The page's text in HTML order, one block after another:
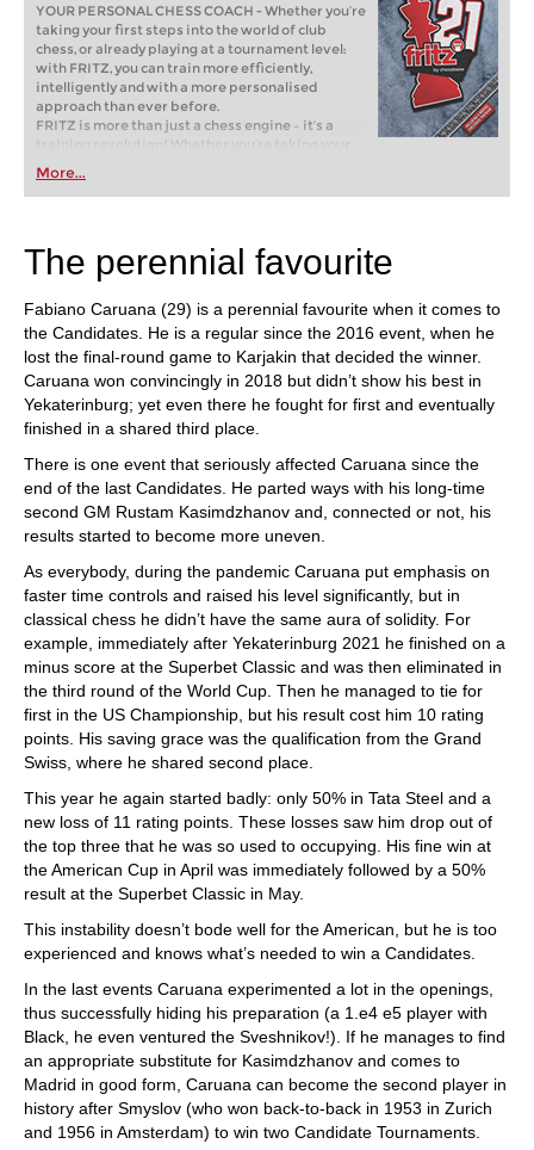
YOUR PERSONAL CHESS COACH - Whether you’re
taking your first steps into the world of club
chess, or already playing at a tournament level:
with FRITZ, you can train more efficiently,
intelligently and with a more personalised
approach than ever before.
FRITZ is more than just a chess engine – it’s a
training revolution! Whether you’re taking your
first steps into the world of club chess, or already
playing at a tournament level: with FRITZ, you can
train more efficiently, intelligently and with a
More...
The perennial favourite
Fabiano Caruana (29) is a perennial favourite when it comes to
the Candidates. He is a regular since the 2016 event, when he
lost the final-round game to Karjakin that decided the winner.
Caruana won convincingly in 2018 but didn’t show his best in
Yekaterinburg; yet even there he fought for first and eventually
finished in a shared third place.
There is one event that seriously affected Caruana since the
end of the last Candidates. He parted ways with his long-time
second GM Rustam Kasimdzhanov and, connected or not, his
results started to become more uneven.
As everybody, during the pandemic Caruana put emphasis on
faster time controls and raised his level significantly, but in
classical chess he didn’t have the same aura of solidity. For
example, immediately after Yekaterinburg 2021 he finished on a
minus score at the Superbet Classic and was then eliminated in
the third round of the World Cup. Then he managed to tie for
first in the US Championship, but his result cost him 10 rating
points. His saving grace was the qualification from the Grand
Swiss, where he shared second place.
This year he again started badly: only 50% in Tata Steel and a
new loss of 11 rating points. These losses saw him drop out of
the top three that he was so used to occupying. His fine win at
the American Cup in April was immediately followed by a 50%
result at the Superbet Classic in May.
This instability doesn’t bode well for the American, but he is too
experienced and knows what’s needed to win a Candidates.
In the last events Caruana experimented a lot in the openings,
thus successfully hiding his preparation (a 1.e4 e5 player with
Black, he even ventured the Sveshnikov!). If he manages to find
an appropriate substitute for Kasimdzhanov and comes to
Madrid in good form, Caruana can become the second player in
history after Smyslov (who won back-to-back in 1953 in Zurich
and 1956 in Amsterdam) to win two Candidate Tournaments.